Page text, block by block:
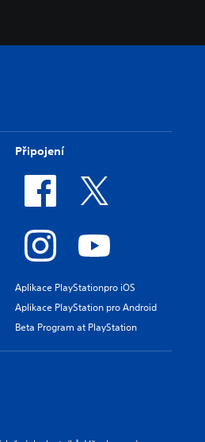
Připojení
Aplikace PlayStationpro iOS
Aplikace PlayStation pro Android
Beta Program at PlayStation